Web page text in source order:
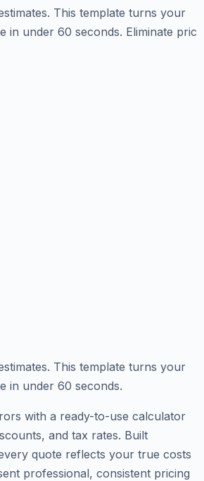
This template turns your
in under 60 seconds. Eliminate pric
This template turns your
in under 60 seconds.
with a ready-to-use calculator
and tax rates. Built
quote reflects your true costs
professional, consistent pricing